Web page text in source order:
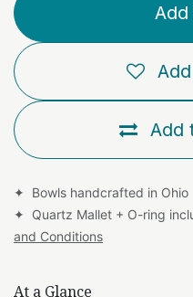
Add
✦ Bowls handcrafted in
✦ Quartz Mallet + O-ring
and Conditions
At a Glance